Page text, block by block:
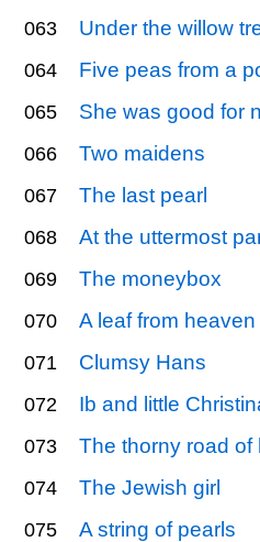
063 Under the willow
064 Five peas from a
065 She was good for
066 Two maidens
067 The last pearl
068 At the uttermost
069 The moneybox
070 A leaf from heaven
071 Clumsy Hans
072 Ib and little
073 The thorny road of
074 The Jewish girl
075 A string of pearls